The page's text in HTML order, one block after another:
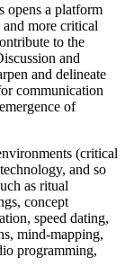
opens a platform
more critical
to the
and
and delineate
communication
of
(critical
and so
as ritual
concept
speed dating,
mind-mapping,
programming,